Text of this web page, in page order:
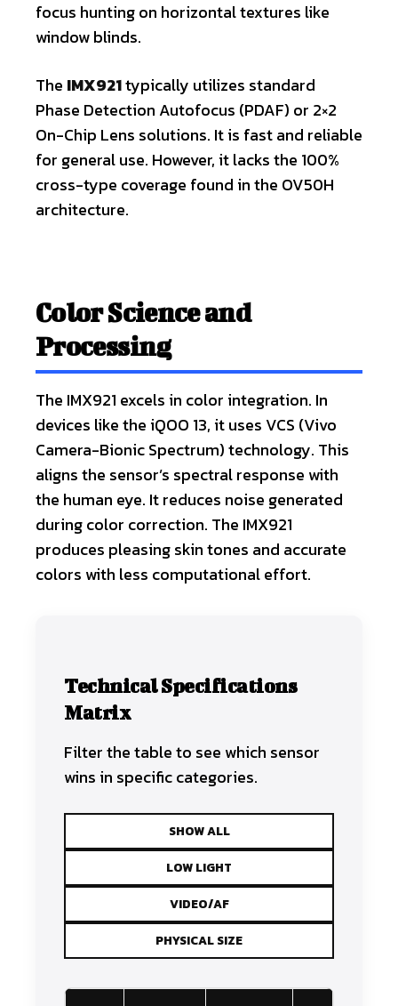
focus hunting on horizontal textures like
window blinds.
The IMX921typically utilizes standard
Phase Detection Autofocus (PDAF) or 2×2
On-Chip Lens solutions. It is fast and reliable
for general use. However, it lacks the 100%
cross-type coverage found in the OV50H
architecture.
Color Science and
Processing
The IMX921 excels in color integration. In
devices like the iQOO 13, it uses VCS (Vivo
Camera-Bionic Spectrum) technology. This
aligns the sensor’s spectral response with
the human eye. It reduces noise generated
during color correction. The IMX921
produces pleasing skin tones and accurate
colors with less computational effort.
Technical Specifications
Matrix
Filter the table to see which sensor
wins in specific categories.
SHOW ALL
LOW LIGHT
VIDEO/AF
PHYSICAL SIZE